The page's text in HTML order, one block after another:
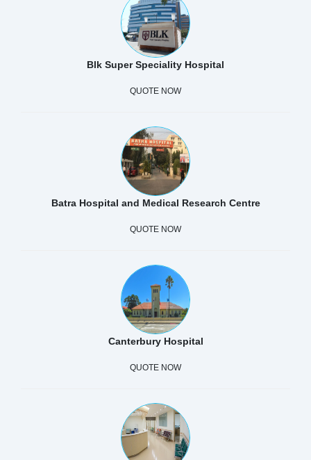
Blk Super Speciality Hospital
QUOTE NOW
Batra Hospital and Medical Research Centre
QUOTE NOW
Canterbury Hospital
QUOTE NOW